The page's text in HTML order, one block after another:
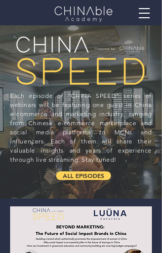
Each episode of “CHINA SPEED” series of
webinars will be featuring one guest in China
e-commerce and marketing industry, ranging
from Chinese e-commerce marketplace and
social media platforms to MCNs and
influencers. Each of them will share their
valuable insights and years of experience
through live streaming. Stay tuned!
ALL EPISODES